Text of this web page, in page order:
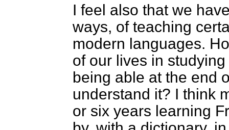
I feel also that we
ways, of teaching
modern languages.
of our lives in
being able at the end
understand it? I think
or six years learning